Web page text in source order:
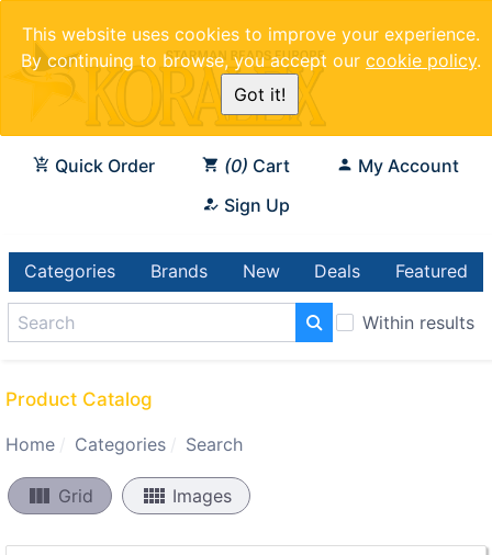
This website uses cookies to improve your experience.
By continuing to browse, you accept our cookie policy.
Got it!
Quick Order 0 Cart
My Account
Sign Up
Categories Brands New Deals Featured
Within results
Product Catalog
Home Categories Search
view_column Grid view_comfy Images